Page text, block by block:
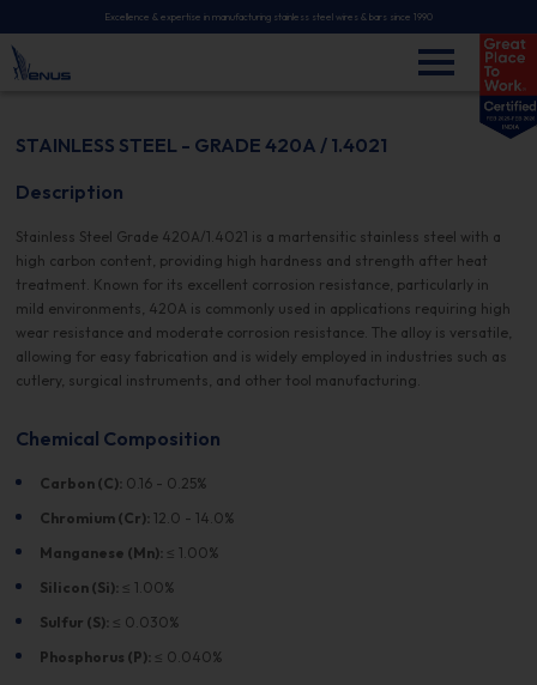
Excellence & expertise in manufacturing stainless steel wires & bars since 1990
STAINLESS STEEL - GRADE 420A / 1.4021
Description
Stainless Steel Grade 420A/1.4021 is a martensitic stainless steel with a
high carbon content, providing high hardness and strength after heat
treatment. Known for its excellent corrosion resistance, particularly in
mild environments, 420A is commonly used in applications requiring high
wear resistance and moderate corrosion resistance. The alloy is versatile,
allowing for easy fabrication and is widely employed in industries such as
cutlery, surgical instruments, and other tool manufacturing.
Chemical Composition
Carbon (C): 0.16 - 0.25%
Chromium (Cr):12.0 - 14.0%
Manganese (Mn): ≤ 1.00%
Silicon (Si): ≤ 1.00%
Sulfur (S): ≤ 0.030%
Phosphorus (P): ≤ 0.040%